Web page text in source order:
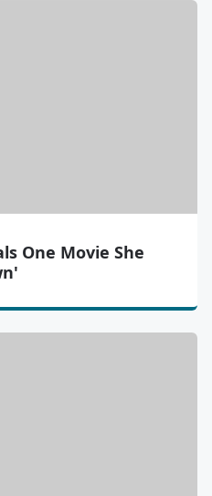
One Movie She